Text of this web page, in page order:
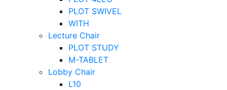
PLOT SWIVEL
WITH
Lecture Chair
PLOT STUDY
M-TABLET
Lobby Chair
L10